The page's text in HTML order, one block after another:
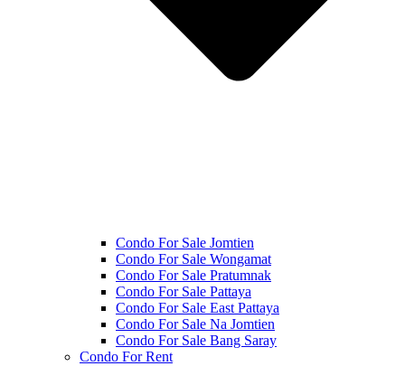
Condo For Sale Jomtien
Condo For Sale Wongamat
Condo For Sale Pratumnak
Condo For Sale Pattaya
Condo For Sale East Pattaya
Condo For Sale Na Jomtien
Condo For Sale Bang Saray
Condo For Rent